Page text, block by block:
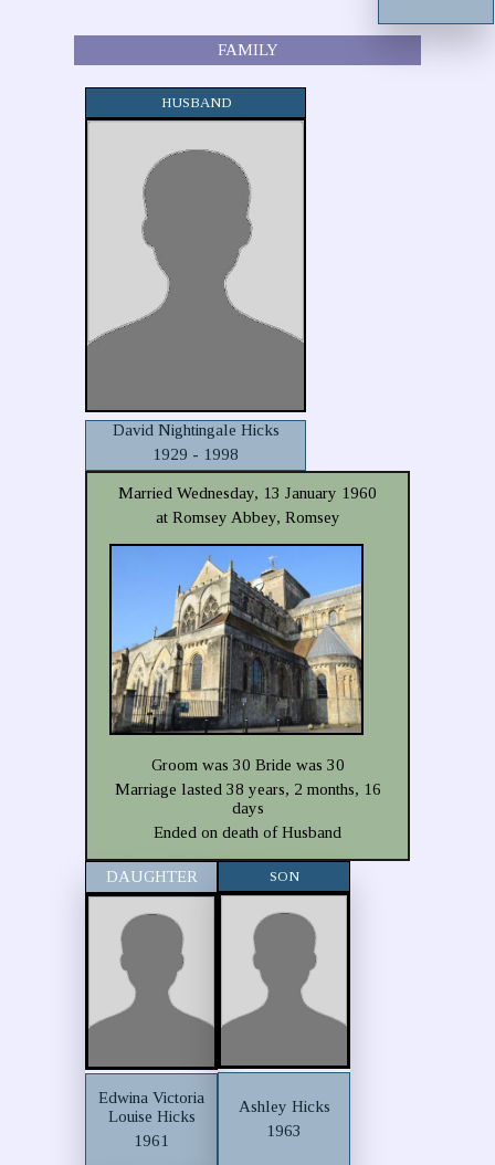
FAMILY
HUSBAND
David Nightingale Hicks
1929 - 1998
Married Wednesday, 13 January 1960
at Romsey Abbey, Romsey
Groom was 30 Bride was 30
Marriage lasted 38 years, 2 months, 16
days
Ended on death of Husband
DAUGHTER
Edwina Victoria
Louise Hicks
1961
SON
Ashley Hicks
1963